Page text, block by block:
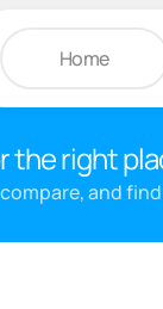
Home
the right
compare, and